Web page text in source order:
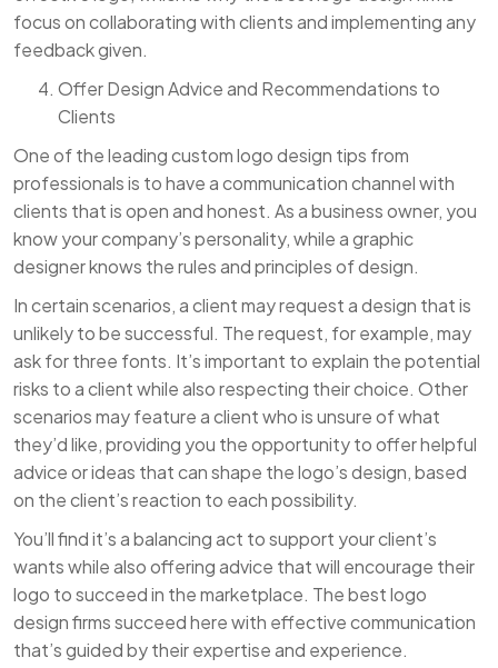
focus on collaborating with clients and implementing any
feedback given.
Offer Design Advice and Recommendations to
Clients
One of the leading custom logo design tips from
professionals is to have a communication channel with
clients that is open and honest. As a business owner, you
know your company’s personality, while a graphic
designer knows the rules and principles of design.
In certain scenarios, a client may request a design that is
unlikely to be successful. The request, for example, may
ask for three fonts. It’s important to explain the potential
risks to a client while also respecting their choice. Other
scenarios may feature a client who is unsure of what
they’d like, providing you the opportunity to offer helpful
advice or ideas that can shape the logo’s design, based
on the client’s reaction to each possibility.
You’ll find it’s a balancing act to support your client’s
wants while also offering advice that will encourage their
logo to succeed in the marketplace. The best logo
design firms succeed here with effective communication
that’s guided by their expertise and experience.